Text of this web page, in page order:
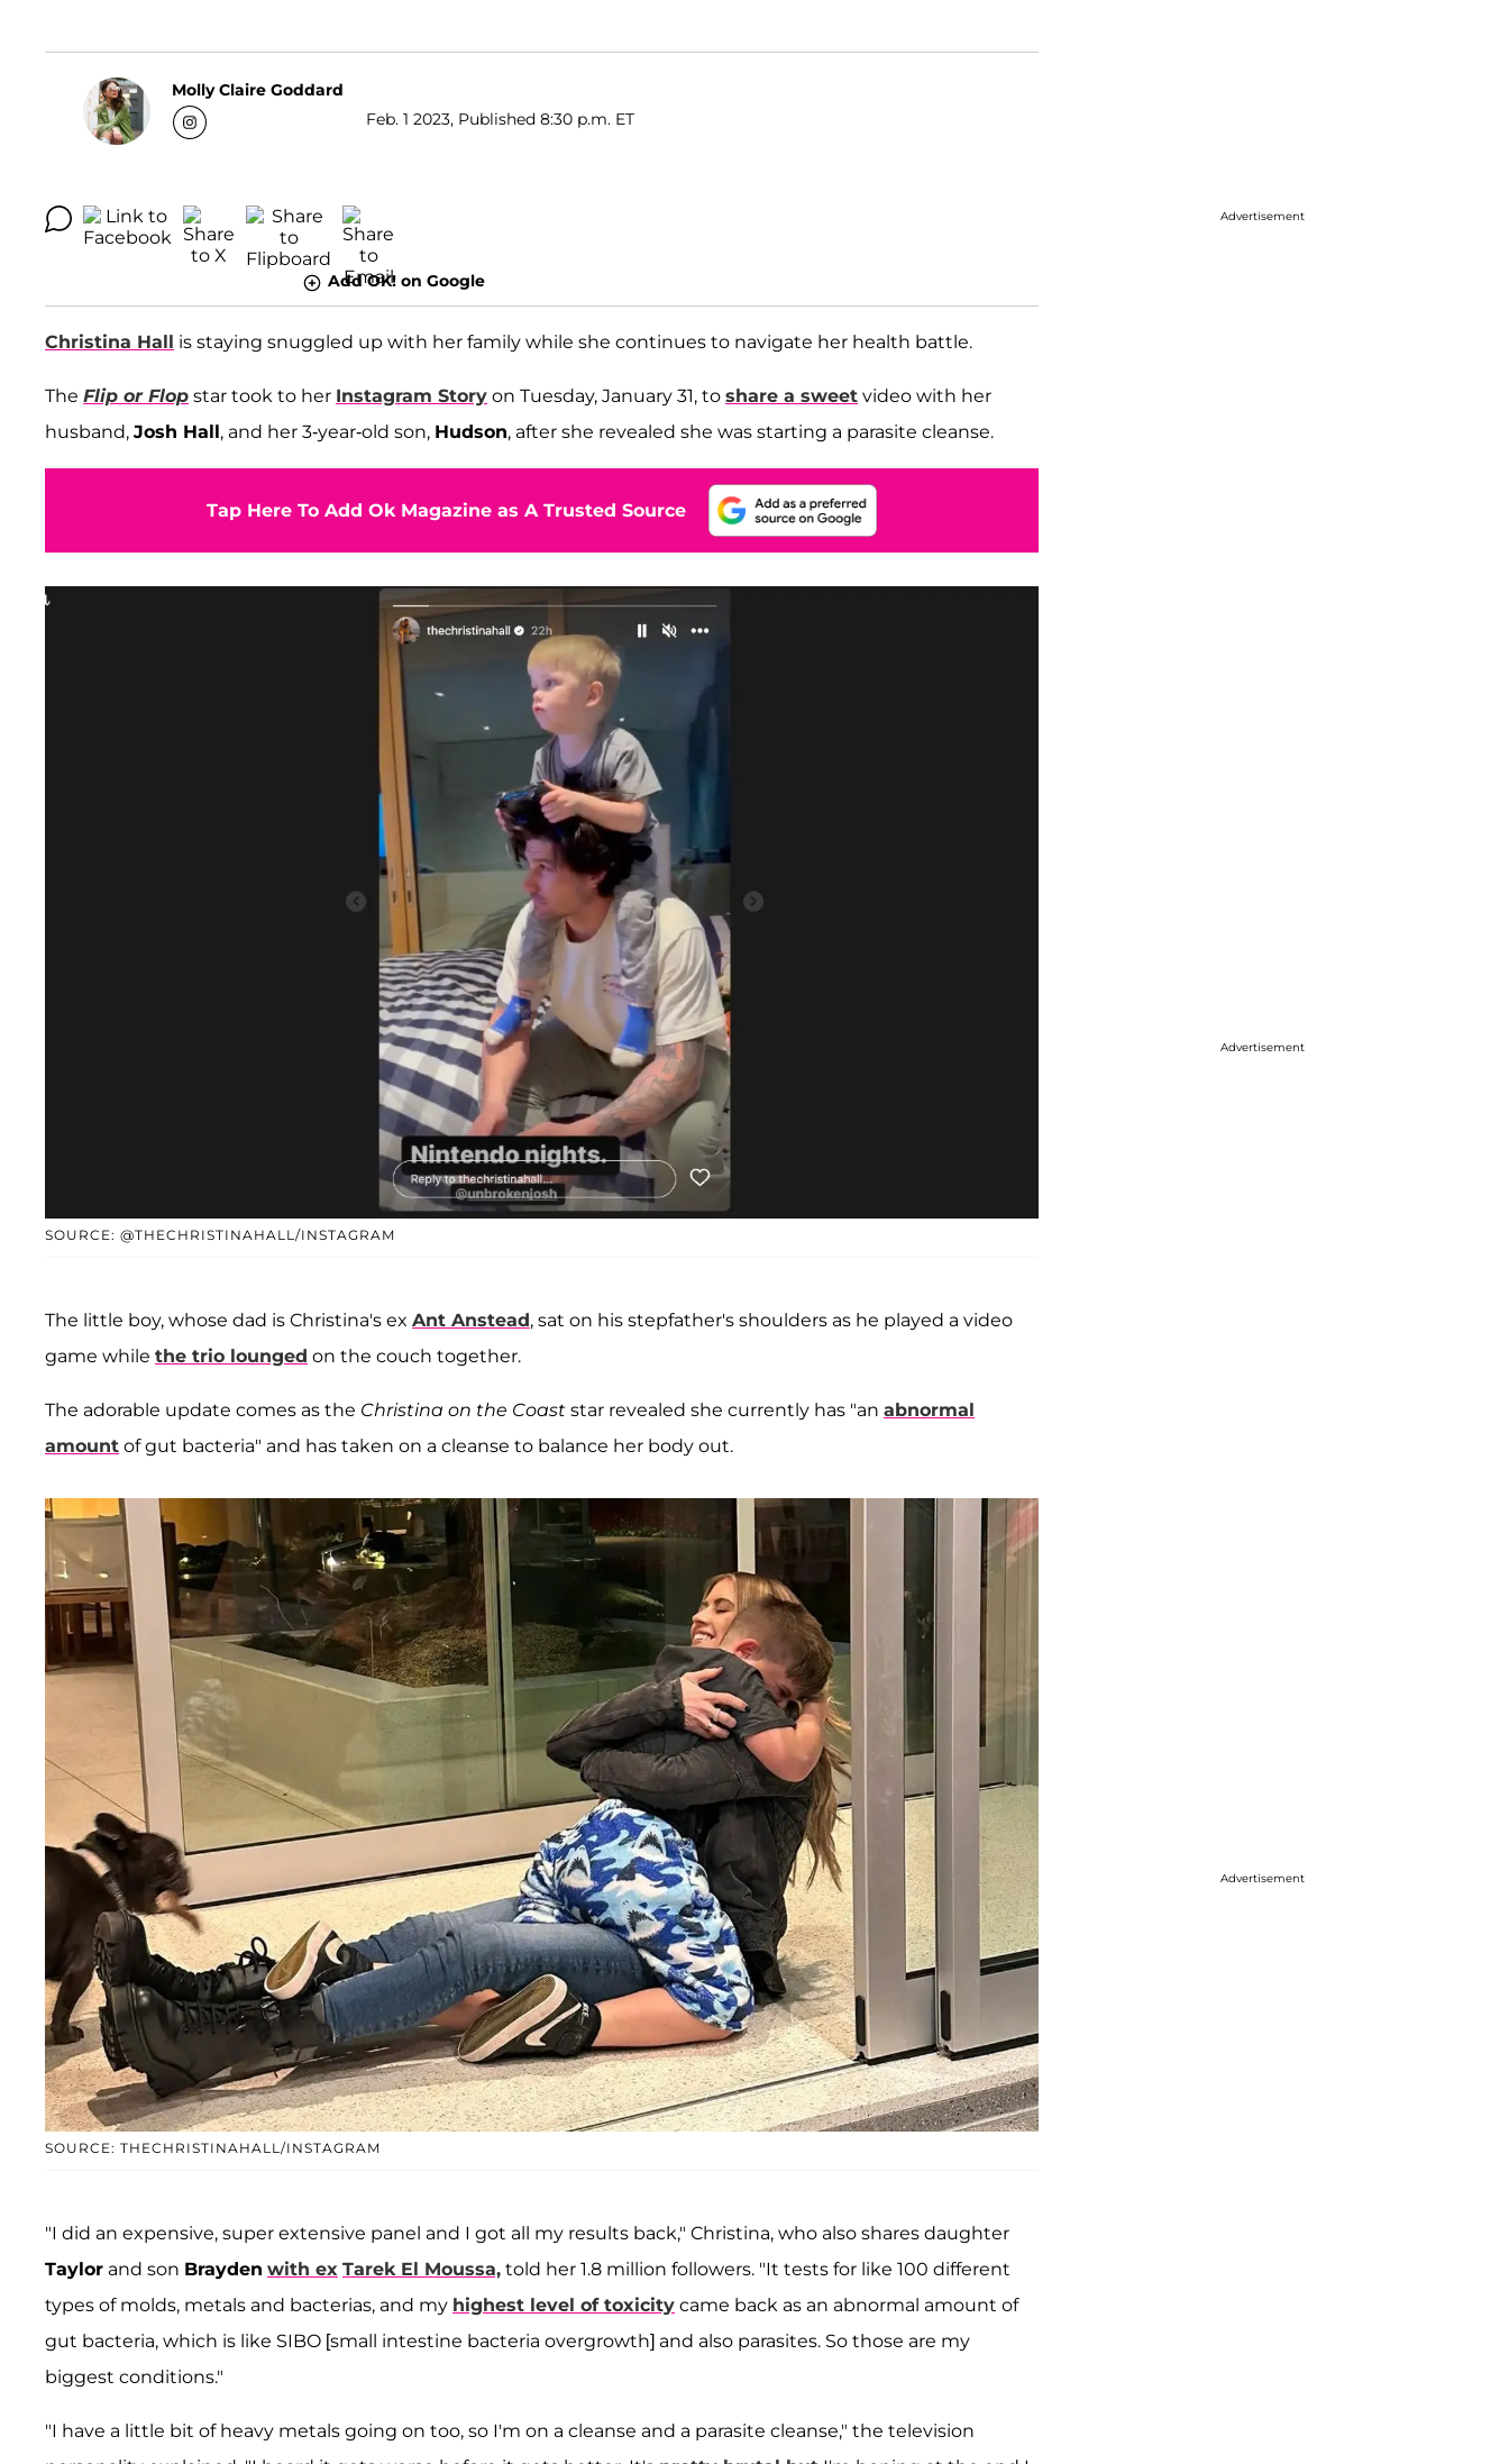
Molly Claire Goddard
Feb. 1 2023, Published 8:30 p.m. ET
Add OK! on Google
Christina Hall is staying snuggled up with her family while she continues to navigate her health battle.
The Flip or Flop star took to her Instagram Story on Tuesday, January 31, to share a sweet video with her
husband, Josh Hall, and her 3-year-old son, Hudson, after she revealed she was starting a parasite cleanse.
Tap Here To Add Ok Magazine as A Trusted Source
SOURCE: @THECHRISTINAHALL/INSTAGRAM
The little boy, whose dad is Christina's ex Ant Anstead, sat on his stepfather's shoulders as he played a video
game while the trio lounged on the couch together.
The adorable update comes as the Christina on the Coast star revealed she currently has "an abnormal
amount of gut bacteria" and has taken on a cleanse to balance her body out.
SOURCE: THECHRISTINAHALL/INSTAGRAM
"I did an expensive, super extensive panel and I got all my results back," Christina, who also shares daughter
Taylor and son Brayden with ex Tarek El Moussa, told her 1.8 million followers. "It tests for like 100 different
types of molds, metals and bacterias, and my highest level of toxicity came back as an abnormal amount of
gut bacteria, which is like SIBO [small intestine bacteria overgrowth] and also parasites. So those are my
biggest conditions."
"I have a little bit of heavy metals going on too, so I'm on a cleanse and a parasite cleanse," the television
Advertisement
Advertisement
Advertisement